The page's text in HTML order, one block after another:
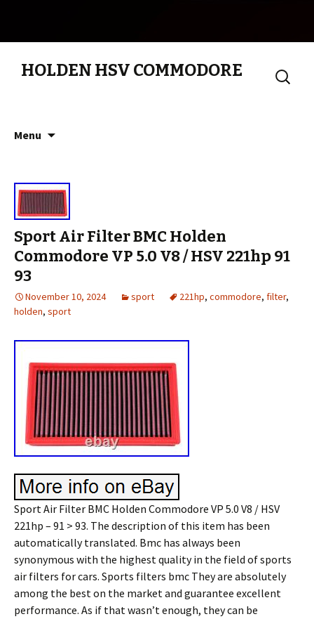
HOLDEN HSV COMMODORE
Search
for:
Menu
Sport Air Filter BMC Holden
Commodore VP 5.0 V8 / HSV 221hp 91
93
November 10, 2024 sport 221hp, commodore, filter,
holden, sport
Sport Air Filter BMC Holden Commodore VP 5.0 V8 / HSV
221hp – 91 > 93. The description of this item has been
automatically translated. Bmc has always been
synonymous with the highest quality in the field of sports
air filters for cars. Sports filters bmc They are absolutely
among the best on the market and guarantee excellent
performance. As if that wasn’t enough, they can be